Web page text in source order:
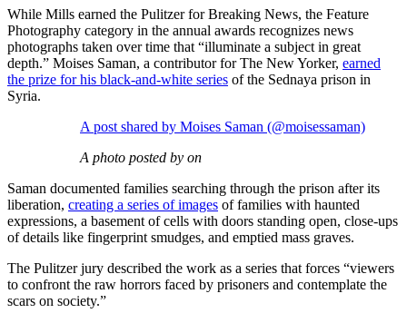
While Mills earned the Pulitzer for Breaking News, the Feature
Photography category in the annual awards recognizes news
photographs taken over time that “illuminate a subject in great
depth.” Moises Saman, a contributor for The New Yorker, earned
the prize for his black-and-white series of the Sednaya prison in
Syria.
A post shared by Moises Saman (@moisessaman)
A photo posted by on
Saman documented families searching through the prison after its
liberation, creating a series of images of families with haunted
expressions, a basement of cells with doors standing open, close-ups
of details like fingerprint smudges, and emptied mass graves.
The Pulitzer jury described the work as a series that forces “viewers
to confront the raw horrors faced by prisoners and contemplate the
scars on society.”